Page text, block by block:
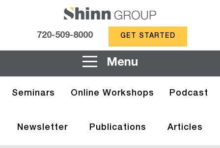
720-509-8000 GET STARTED
Menu
Seminars Online Workshops Podcast
Newsletter Publications Articles